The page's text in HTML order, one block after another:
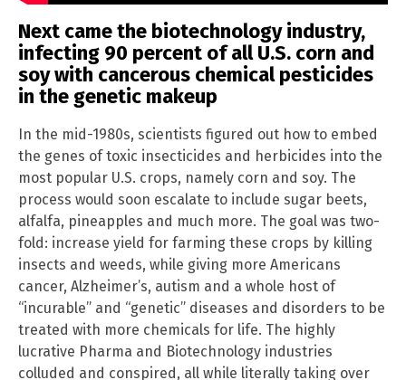
Next came the biotechnology industry,
infecting 90 percent of all U.S. corn and
soy with cancerous chemical pesticides
in the genetic makeup
In the mid-1980s, scientists figured out how to embed
the genes of toxic insecticides and herbicides into the
most popular U.S. crops, namely corn and soy. The
process would soon escalate to include sugar beets,
alfalfa, pineapples and much more. The goal was two-
fold: increase yield for farming these crops by killing
insects and weeds, while giving more Americans
cancer, Alzheimer’s, autism and a whole host of
“incurable” and “genetic” diseases and disorders to be
treated with more chemicals for life. The highly
lucrative Pharma and Biotechnology industries
colluded and conspired, all while literally taking over